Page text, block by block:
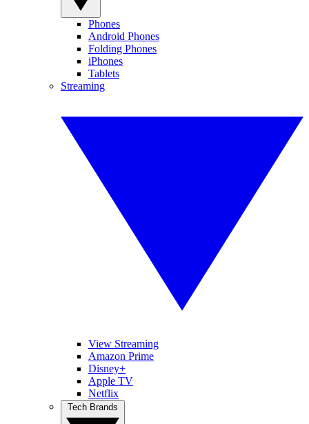
Phones
Android Phones
Folding Phones
iPhones
Tablets
Streaming
View Streaming
Amazon Prime
Disney+
Apple TV
Netflix